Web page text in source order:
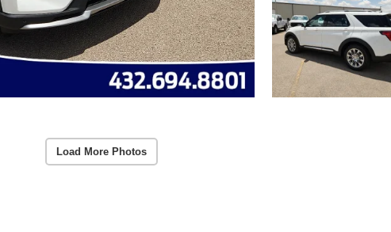
Load More Photos